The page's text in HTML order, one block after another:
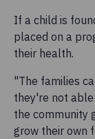
If a child is
placed on a
their health.
"The families
they're not able
the community
grow their own